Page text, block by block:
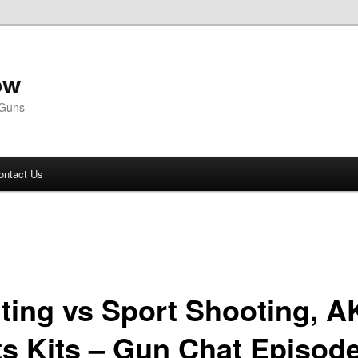
Us
vs Sport Shooting,
Kits – Gun Chat